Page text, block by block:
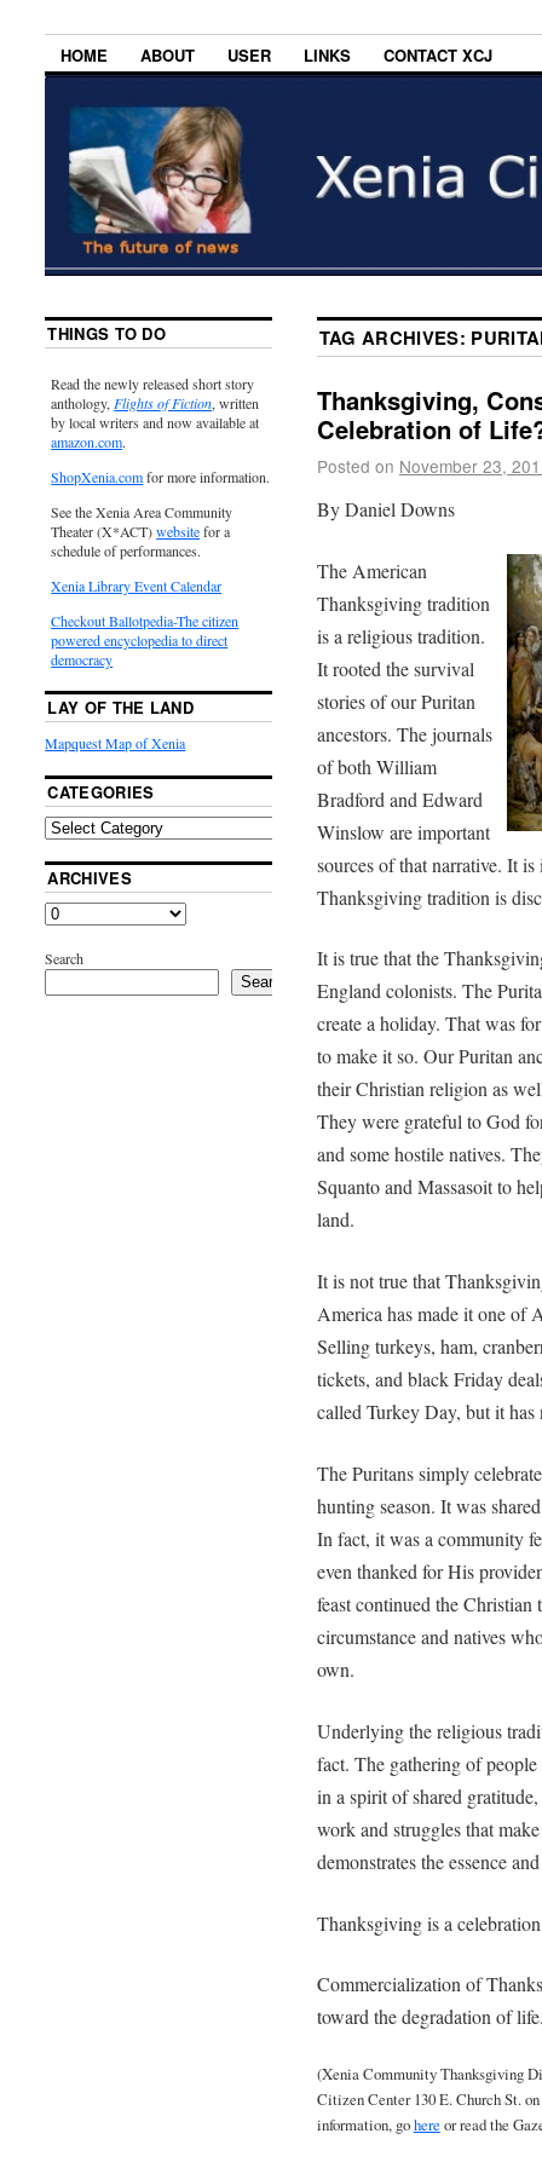
HOME ABOUT USER LINKS CONTACT XCJ
TAG ARCHIVES:
Thanksgiving,
Celebration of
Posted on November 23,
By Daniel Downs
The American
Thanksgiving tradition
is a religious tradition.
It rooted the survival
stories of our Puritan
ancestors. The journals
of both William
Bradford and Edward
Winslow are important
sources of that narrative. It
Thanksgiving tradition is
It is true that the
England colonists. The
create a holiday. That was
to make it so. Our Puritan
their Christian religion as
They were grateful to God
and some hostile natives.
Squanto and Massasoit to
land.
It is not true that
America has made it one of
Selling turkeys, ham,
tickets, and black Friday
called Turkey Day, but it
The Puritans simply
hunting season. It was
In fact, it was a community
even thanked for His
feast continued the
circumstance and natives
own.
Underlying the religious
fact. The gathering of
in a spirit of shared
work and struggles that
demonstrates the essence
Thanksgiving is a
Commercialization of
toward the degradation of
(Xenia Community Thanksgiving
Citizen Center 130 E. Church St.
information, gohereor read the
THINGS TO DO
Read the newly released short story
anthology, Flights of Fiction, written
by local writers and now available at
amazon.com.
ShopXenia.comfor more information.
See the Xenia Area Community
Theater (X*ACT)websitefor a
schedule of performances.
Xenia Library Event Calendar
Checkout Ballotpedia-The citizen
powered encyclopedia to direct
democracy
LAY OF THE LAND
Mapquest Map of Xenia
CATEGORIES
ARCHIVES
Search
Search